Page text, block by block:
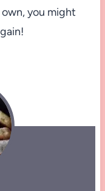
you might